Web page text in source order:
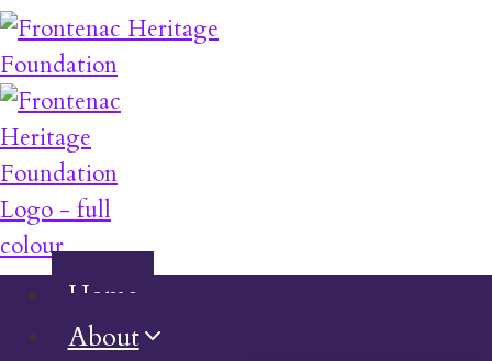
Skip
to
content
Home
About